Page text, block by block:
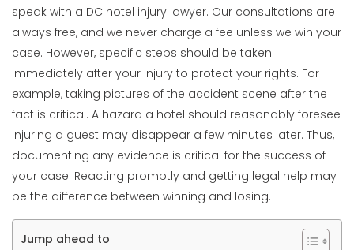
speak with a DC hotel injury lawyer. Our consultations are
always free, and we never charge a fee unless we win your
case. However, specific steps should be taken
immediately after your injury to protect your rights. For
example, taking pictures of the accident scene after the
fact is critical. A hazard a hotel should reasonably foresee
injuring a guest may disappear a few minutes later. Thus,
documenting any evidence is critical for the success of
your case. Reacting promptly and getting legal help may
be the difference between winning and losing.
Jump ahead to